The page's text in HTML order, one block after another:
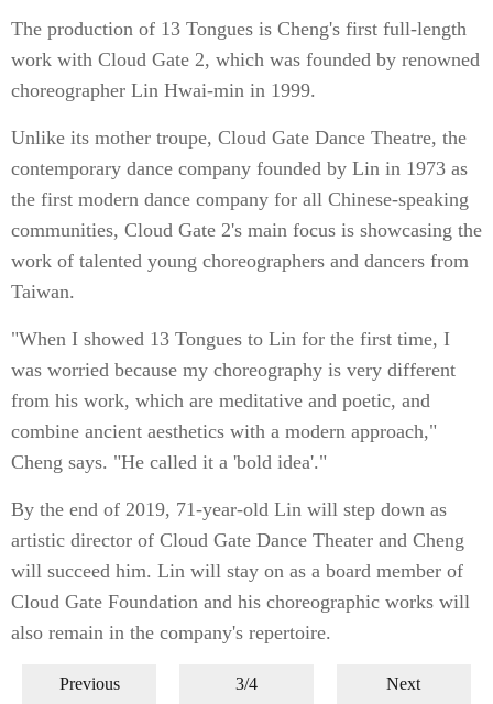
The production of 13 Tongues is Cheng's first full-length
work with Cloud Gate 2, which was founded by renowned
choreographer Lin Hwai-min in 1999.
Unlike its mother troupe, Cloud Gate Dance Theatre, the
contemporary dance company founded by Lin in 1973 as
the first modern dance company for all Chinese-speaking
communities, Cloud Gate 2's main focus is showcasing the
work of talented young choreographers and dancers from
Taiwan.
"When I showed 13 Tongues to Lin for the first time, I
was worried because my choreography is very different
from his work, which are meditative and poetic, and
combine ancient aesthetics with a modern approach,"
Cheng says. "He called it a 'bold idea'."
By the end of 2019, 71-year-old Lin will step down as
artistic director of Cloud Gate Dance Theater and Cheng
will succeed him. Lin will stay on as a board member of
Cloud Gate Foundation and his choreographic works will
also remain in the company's repertoire.
Previous 3/4 Next